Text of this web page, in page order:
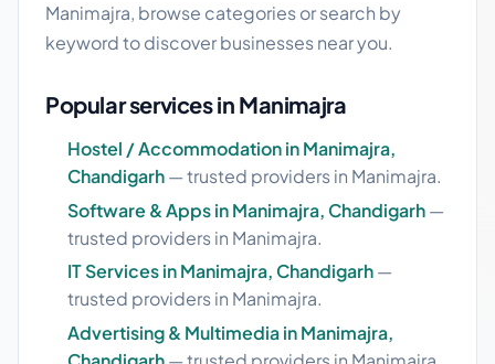
Manimajra, browse categories or search by
keyword to discover businesses near you.
Popular services in Manimajra
Hostel / Accommodation in Manimajra,
Chandigarh— trusted providers in Manimajra.
Software & Apps in Manimajra, Chandigarh—
trusted providers in Manimajra.
IT Services in Manimajra, Chandigarh—
trusted providers in Manimajra.
Advertising & Multimedia in Manimajra,